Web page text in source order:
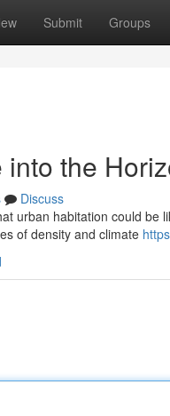
Submit Groups
the
Discuss
urban habitation could
of density and climate